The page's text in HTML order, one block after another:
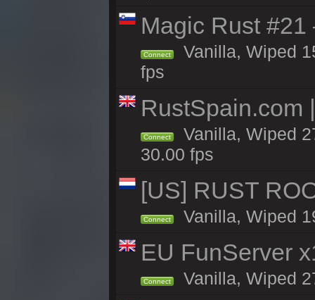
Magic Rust
Connect
Vanilla, Wiped
fps
RustSpain.com
Connect
Vanilla, Wiped
30.00 fps
[US] RUST
Connect Vanilla, Wiped
EU FunServer
Connect Vanilla, Wiped